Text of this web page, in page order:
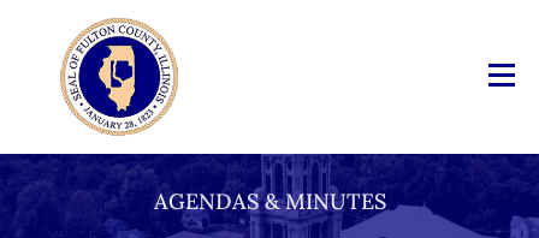
AGENDAS & MINUTES